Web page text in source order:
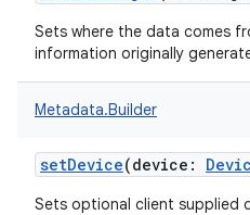
Sets where the data comes
information originally
Metadata.Builder
setDevice(device :
Sets optional client supplied